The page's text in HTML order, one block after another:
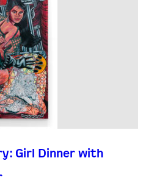
Girl Dinner with